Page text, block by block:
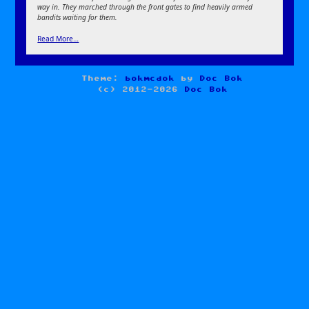
way in. They marched through the front gates to find heavily armed
bandits waiting for them.
Read More…
Theme: bokmcdok by
Doc Bok
(c) 2012-2026
Doc Bok